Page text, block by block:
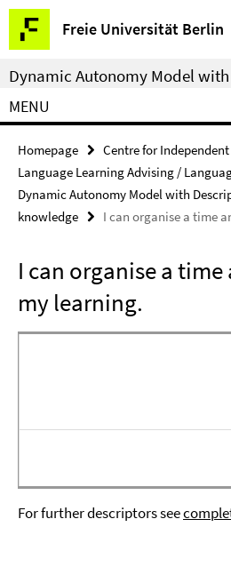
Springe
direkt
zu
Inhalt
Freie Universität Berlin
Service
Navigation
Dynamic Autonomy Model
MENU
Homepage
Centre for
Language Learning Advising /
Dynamic Autonomy Model with
knowledge
I can organise a time
I can organise a
my learning.
For further descriptors see